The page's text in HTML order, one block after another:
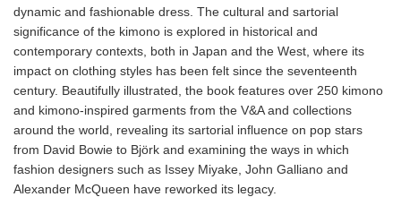
dynamic and fashionable dress. The cultural and sartorial
significance of the kimono is explored in historical and
contemporary contexts, both in Japan and the West, where its
impact on clothing styles has been felt since the seventeenth
century. Beautifully illustrated, the book features over 250 kimono
and kimono-inspired garments from the V&A and collections
around the world, revealing its sartorial influence on pop stars
from David Bowie to Björk and examining the ways in which
fashion designers such as Issey Miyake, John Galliano and
Alexander McQueen have reworked its legacy.